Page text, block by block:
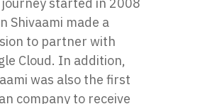
Shivaami made a
to partner with
Cloud. In addition,
was also the first
company to receive